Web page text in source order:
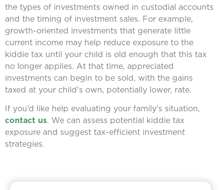
the types of investments owned in custodial accounts
and the timing of investment sales. For example,
growth-oriented investments that generate little
current income may help reduce exposure to the
kiddie tax until your child is old enough that this tax
no longer applies. At that time, appreciated
investments can begin to be sold, with the gains
taxed at your child’s own, potentially lower, rate.
If you’d like help evaluating your family’s situation,
contact us. We can assess potential kiddie tax
exposure and suggest tax-efficient investment
strategies.